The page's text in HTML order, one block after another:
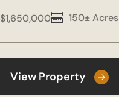
150± Acres
$1,650,000
View Property